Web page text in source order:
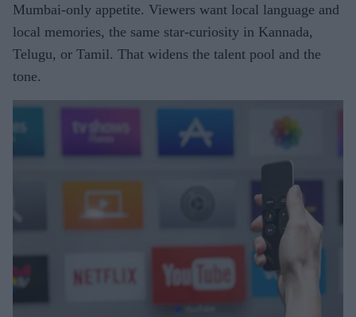
Mumbai-only appetite. Viewers want local language and
local memories, the same star-curiosity in Kannada,
Telugu, or Tamil. That widens the talent pool and the
tone.